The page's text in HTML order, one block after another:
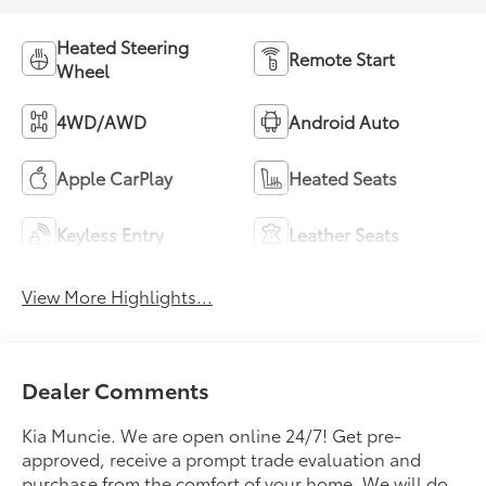
Heated Steering
Wheel
Remote Start
4WD/AWD Android Auto
Apple CarPlay Heated Seats
Keyless Entry Leather Seats
View More Highlights...
Dealer Comments
Kia Muncie. We are open online 24/7! Get pre-
approved, receive a prompt trade evaluation and